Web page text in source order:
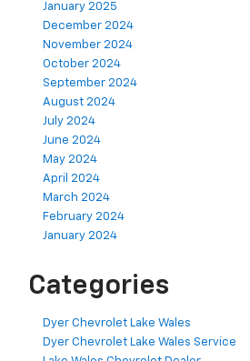
January 2025
December 2024
November 2024
October 2024
September 2024
August 2024
July 2024
June 2024
May 2024
April 2024
March 2024
February 2024
January 2024
Categories
Dyer Chevrolet Lake Wales
Dyer Chevrolet Lake Wales Service